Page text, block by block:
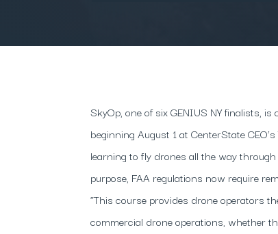
​SkyOp, one of six GENIUS NY finalists,
beginning August 1 at CenterState
learning to fly drones all the way
purpose, FAA regulations now require
“This course provides drone operators
commercial drone operations, whether